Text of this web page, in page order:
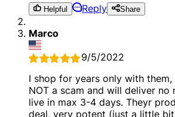
Helpful Reply Share
Marco
9/5/2022
I shop for years only with
NOT a scam and will deliver no
live in max 3-4 days. Theyr
deal, very potent (just a little